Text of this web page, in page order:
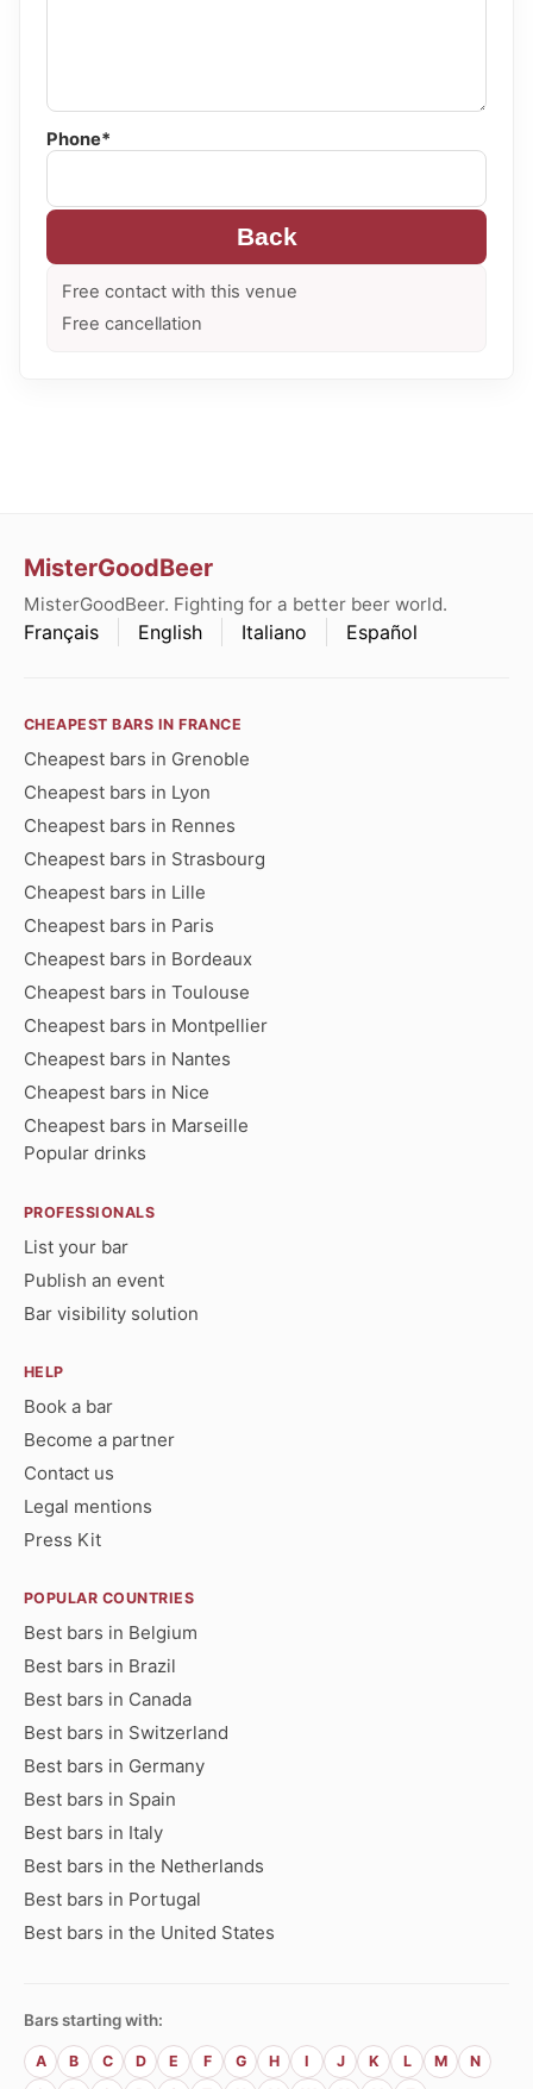
Phone*
Back
Free contact with this venue
Free cancellation
MisterGoodBeer
MisterGoodBeer. Fighting for a better beer world.
Français English Italiano Español
CHEAPEST BARS IN FRANCE
Cheapest bars in Grenoble
Cheapest bars in Lyon
Cheapest bars in Rennes
Cheapest bars in Strasbourg
Cheapest bars in Lille
Cheapest bars in Paris
Cheapest bars in Bordeaux
Cheapest bars in Toulouse
Cheapest bars in Montpellier
Cheapest bars in Nantes
Cheapest bars in Nice
Cheapest bars in Marseille
Popular drinks
PROFESSIONALS
List your bar
Publish an event
Bar visibility solution
HELP
Book a bar
Become a partner
Contact us
Legal mentions
Press Kit
POPULAR COUNTRIES
Best bars in Belgium
Best bars in Brazil
Best bars in Canada
Best bars in Switzerland
Best bars in Germany
Best bars in Spain
Best bars in Italy
Best bars in the Netherlands
Best bars in Portugal
Best bars in the United States
Bars starting with:
A B C D E F G H I J K L M
N